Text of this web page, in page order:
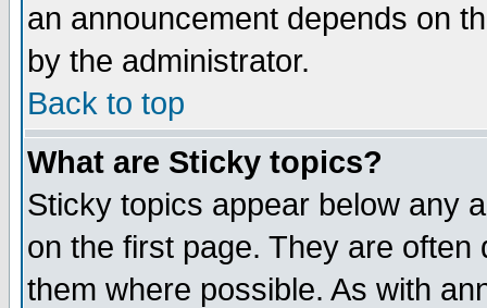
an announcement depends on
by the administrator.
Back to top
What are Sticky topics?
Sticky topics appear below any
on the first page. They are
them where possible. As with